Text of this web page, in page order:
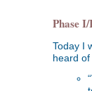
Phase
Today I
heard of